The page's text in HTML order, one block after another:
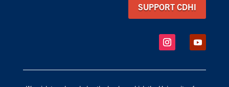
SUPPORT CDHI